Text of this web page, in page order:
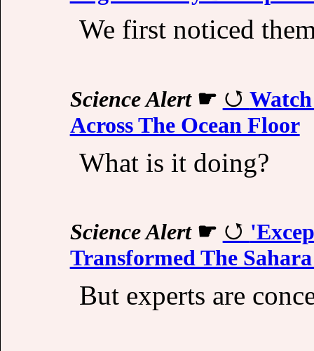
We first noticed
Science Alert☛
Across The Ocean Floor
What is it doing?
Science Alert☛
Transformed The
But experts are